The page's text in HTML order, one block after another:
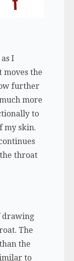
I
moves the
further
more
to
my skin.
throat
drawing
The
the
to